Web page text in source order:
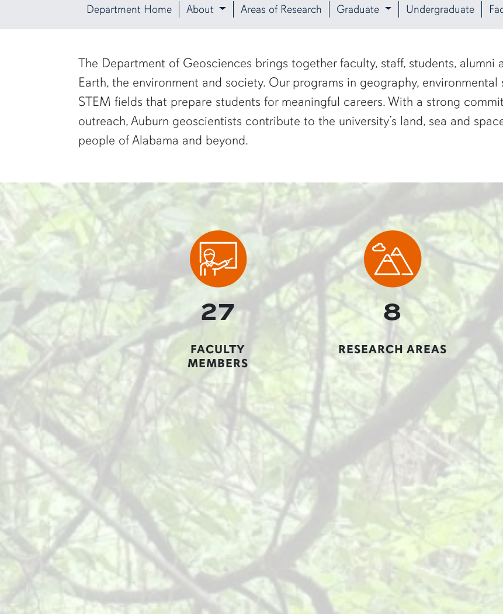
Department Home About Areas of Research Graduate Undergraduate
row1
The Department of Geosciences brings together faculty, staff, students,
Earth, the environment and society. Our programs in geography,
STEM fields that prepare students for meaningful careers. With a strong
outreach, Auburn geoscientists contribute to the university’s land, sea and
people of Alabama and beyond.
two researchers work in a green pond"
27
FACULTY
MEMBERS
8
RESEARCH AREAS